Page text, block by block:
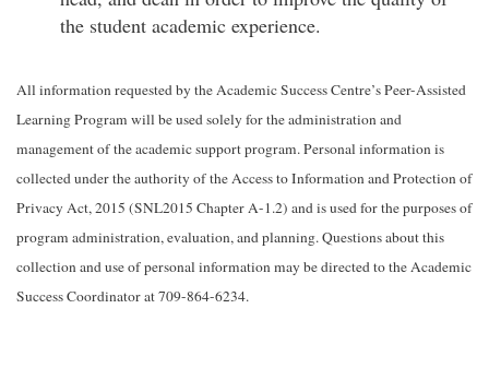
the student academic experience.
All information requested by the Academic Success Centre’s Peer-Assisted
Learning Program will be used solely for the administration and
management of the academic support program. Personal information is
collected under the authority of the Access to Information and Protection of
Privacy Act, 2015 (SNL2015 Chapter A-1.2) and is used for the purposes of
program administration, evaluation, and planning. Questions about this
collection and use of personal information may be directed to the Academic
Success Coordinator at 709-864-6234.